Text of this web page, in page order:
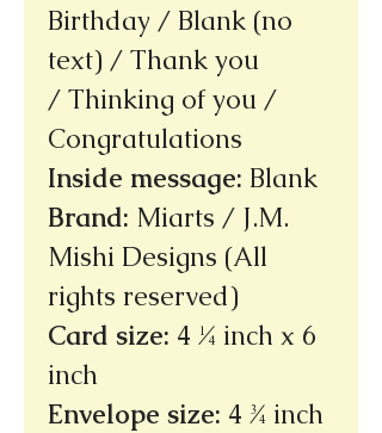
Birthday / Blank (no
text) / Thank you
/ Thinking of you /
Congratulations
Inside message: Blank
Brand: Miarts / J.M.
Mishi Designs (All
rights reserved)
Card size: 4 ¼ inch x 6
inch
Envelope size: 4 ¾ inch